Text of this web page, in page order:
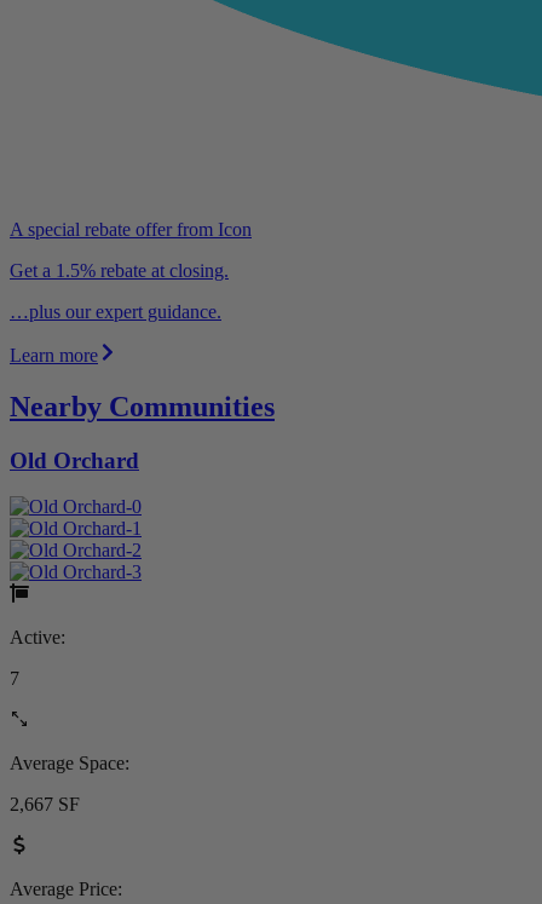
A special rebate offer from Icon
Get a 1.5% rebate at closing.
…plus our expert guidance.
Learn more
Nearby Communities
Old Orchard
Active:
7
Average Space:
2,667 SF
Average Price: